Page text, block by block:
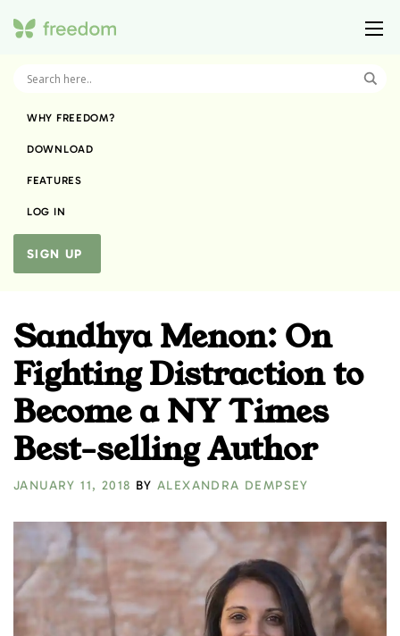
WHY FREEDOM?
DOWNLOAD
FEATURES
LOG IN
SIGN UP
Sandhya Menon: On
Fighting Distraction to
Become a NY Times
Best-selling Author
JANUARY 11, 2018 BYALEXANDRA DEMPSEY